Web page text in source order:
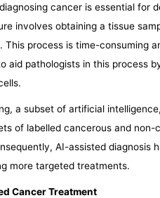
cancer is essential for
involves obtaining a tissue
This process is time-consuming
aid pathologists in this process
a subset of artificial
of labelled cancerous and
AI-assisted diagnosis
more targeted treatments.
Cancer Treatment